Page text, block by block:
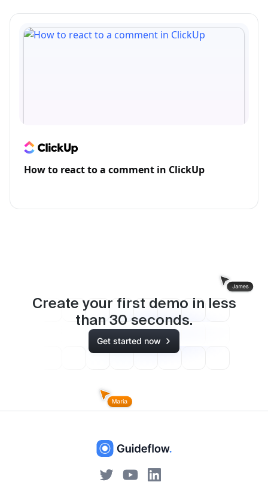
How to react to a comment in ClickUp
Create your first demo in less
than 30 seconds.
Get started now